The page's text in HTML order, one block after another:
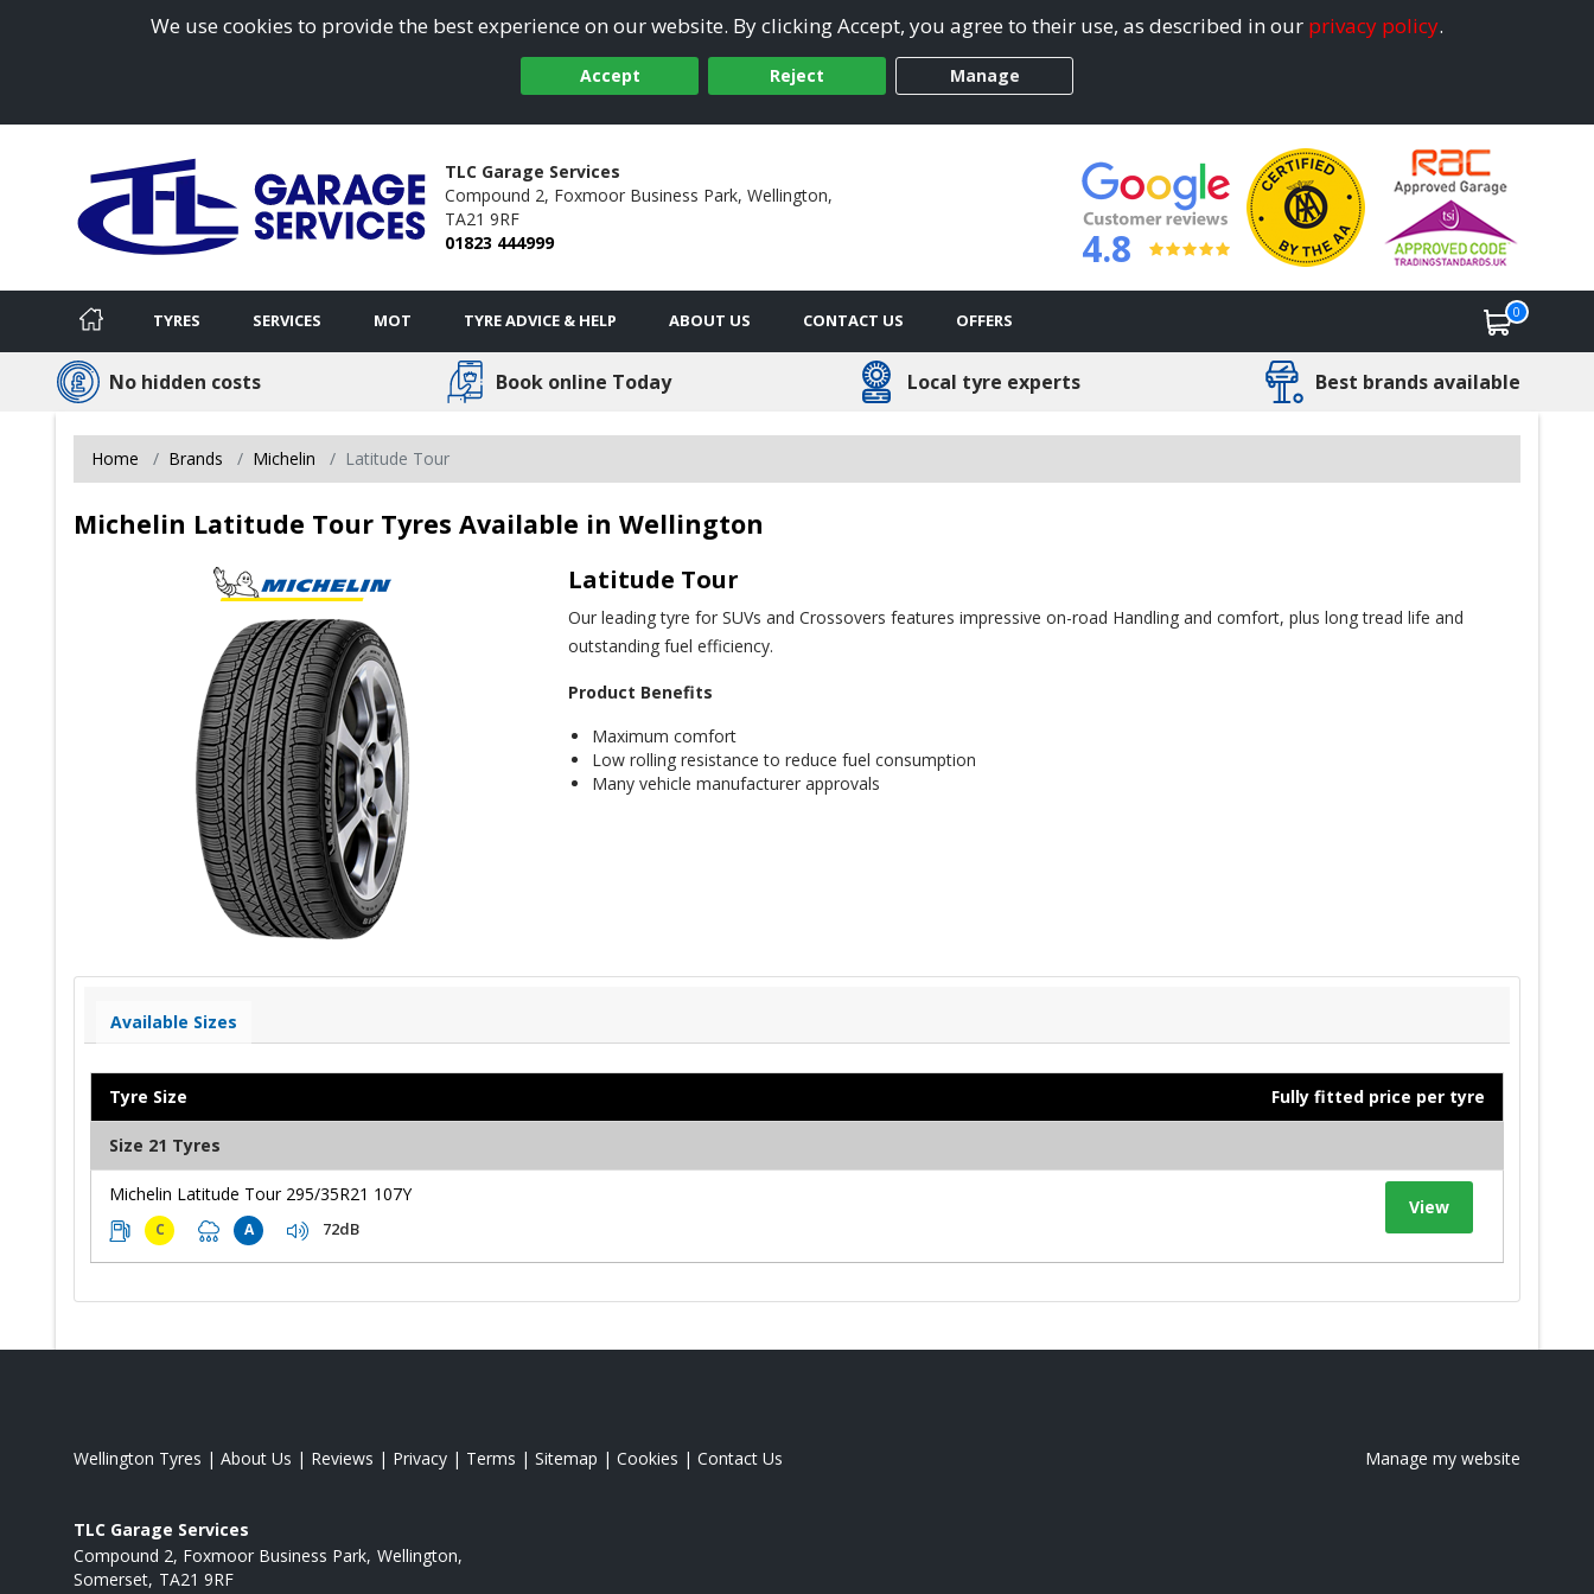
We use cookies to provide the best experience on our website. By clicking Accept, you agree to their use, as described in our privacy policy.
Accept Reject Manage
TLC Garage Services
Compound 2, Foxmoor Business Park, Wellington,
TA21 9RF
01823 444999
4.8
TYRES SERVICES MOT TYRE ADVICE & HELP ABOUT US CONTACT US OFFERS 0
No hidden costs Book online Today Local tyre experts Best brands available
Home Brands Michelin Latitude Tour
Michelin Latitude Tour Tyres Available in Wellington
Latitude Tour
Our leading tyre for SUVs and Crossovers features impressive on-road Handling and comfort, plus long tread life and
outstanding fuel efficiency.
Product Benefits
Maximum comfort
Low rolling resistance to reduce fuel consumption
Many vehicle manufacturer approvals
Available Sizes
Tyre Size Fully fitted price per tyre
Size 21 Tyres
Michelin Latitude Tour 295/35R21 107Y
C A 72dB
View
Wellington Tyres | About Us | Reviews | Privacy | Terms | Sitemap | Cookies | Contact Us Manage my website
TLC Garage Services
Compound 2, Foxmoor Business Park Wellington
Somerset TA21 9RF